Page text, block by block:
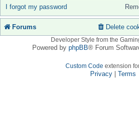
I forgot my password
Forums Delete
Developer Style from the
Powered by phpBB® Forum
Custom Code extension
Privacy| Terms